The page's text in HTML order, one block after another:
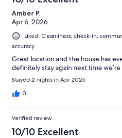
to enjoy. Air vents should also be
people who have pulmonary issues.
4.5/5.
Amber P.
Apr 6, 2026
Liked: Cleanliness, check-in,
accuracy
Great location and the house has
definitely stay again next time
Stayed 2 nights in Apr 2026
0
Verified review
10/10 Excellent